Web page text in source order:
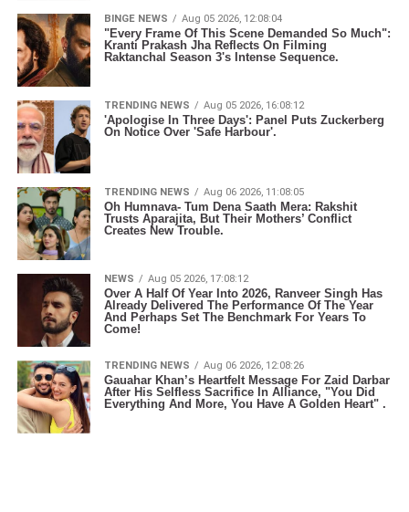
BINGE NEWS Aug 05 2026, 12:08:04
"Every Frame Of This Scene Demanded So Much":
Kranti Prakash Jha Reflects On Filming
Raktanchal Season 3's Intense Sequence.
TRENDING NEWS Aug 05 2026, 16:08:12
'Apologise In Three Days': Panel Puts Zuckerberg
On Notice Over 'Safe Harbour'.
TRENDING NEWS Aug 06 2026, 11:08:05
Oh Humnava- Tum Dena Saath Mera: Rakshit
Trusts Aparajita, But Their Mothers’ Conflict
Creates New Trouble.
NEWS Aug 05 2026, 17:08:12
Over A Half Of Year Into 2026, Ranveer Singh Has
Already Delivered The Performance Of The Year
And Perhaps Set The Benchmark For Years To
Come!
TRENDING NEWS Aug 06 2026, 12:08:26
Gauahar Khan’s Heartfelt Message For Zaid Darbar
After His Selfless Sacrifice In Alliance, "You Did
Everything And More, You Have A Golden Heart" .